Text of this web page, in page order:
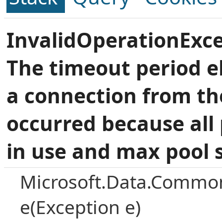
The timeout period
a connection from
occurred because
in use and max pool
e(Exception e)